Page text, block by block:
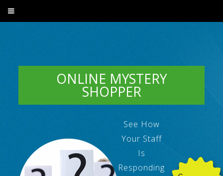
ONLINE MYSTERY
SHOPPER
See How
Your Staff
Is
Responding